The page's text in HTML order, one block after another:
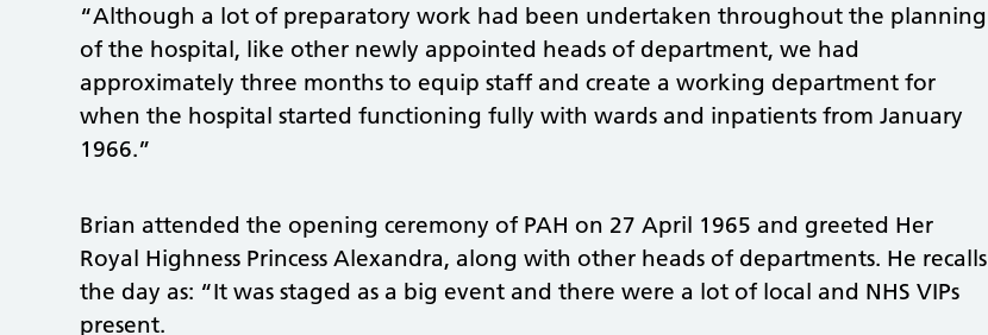
“Although a lot of preparatory work had been undertaken throughout the planning
of the hospital, like other newly appointed heads of department, we had
approximately three months to equip staff and create a working department for
when the hospital started functioning fully with wards and inpatients from January
1966.”
Brian attended the opening ceremony of PAH on 27 April 1965 and greeted Her
Royal Highness Princess Alexandra, along with other heads of departments. He recalls
the day as: “It was staged as a big event and there were a lot of local and NHS VIPs
present.